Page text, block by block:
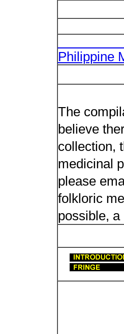
Philippine
The
believe
collection,
medicinal
please
folkloric
possible, a